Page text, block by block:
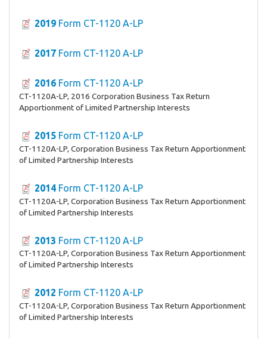
2019 Form CT-1120 A-LP
2017 Form CT-1120 A-LP
2016 Form CT-1120 A-LP
CT-1120A-LP, 2016 Corporation Business Tax Return
Apportionment of Limited Partnership Interests
2015 Form CT-1120 A-LP
CT-1120A-LP, Corporation Business Tax Return Apportionment
of Limited Partnership Interests
2014 Form CT-1120 A-LP
CT-1120A-LP, Corporation Business Tax Return Apportionment
of Limited Partnership Interests
2013 Form CT-1120 A-LP
CT-1120A-LP, Corporation Business Tax Return Apportionment
of Limited Partnership Interests
2012 Form CT-1120 A-LP
CT-1120A-LP, Corporation Business Tax Return Apportionment
of Limited Partnership Interests